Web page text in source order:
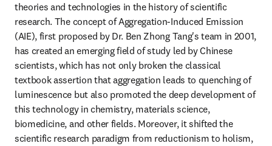
theories and technologies in the history of scientific
research. The concept of Aggregation-Induced Emission
(AIE), first proposed by Dr. Ben Zhong Tang's team in 2001,
has created an emerging field of study led by Chinese
scientists, which has not only broken the classical
textbook assertion that aggregation leads to quenching of
luminescence but also promoted the deep development of
this technology in chemistry, materials science,
biomedicine, and other fields. Moreover, it shifted the
scientific research paradigm from reductionism to holism,